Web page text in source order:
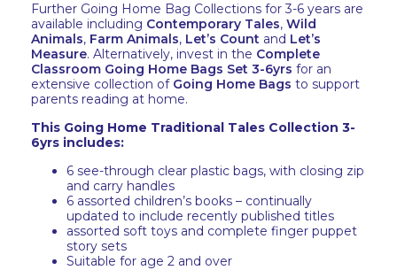
Further Going Home Bag Collections for 3-6 years are
available including Contemporary Tales, Wild
Animals, Farm Animals, Let’s Count and Let’s
Measure. Alternatively, invest in the Complete
Classroom Going Home Bags Set 3-6yrs for an
extensive collection of Going Home Bags to support
parents reading at home.
This Going Home Traditional Tales Collection 3-
6yrs includes:
6 see-through clear plastic bags, with closing zip
and carry handles
6 assorted children’s books – continually
updated to include recently published titles
assorted soft toys and complete finger puppet
story sets
Suitable for age 2 and over